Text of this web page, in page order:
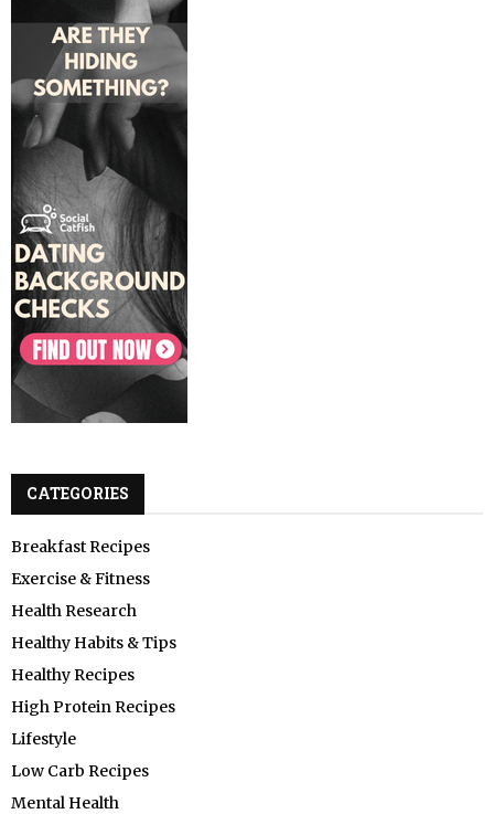
CATEGORIES
Breakfast Recipes
Exercise & Fitness
Health Research
Healthy Habits & Tips
Healthy Recipes
High Protein Recipes
Lifestyle
Low Carb Recipes
Mental Health